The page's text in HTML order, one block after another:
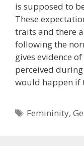
is supposed to
These
traits and there
following the
gives evidence
perceived
would happen if
Tags
Femininity,